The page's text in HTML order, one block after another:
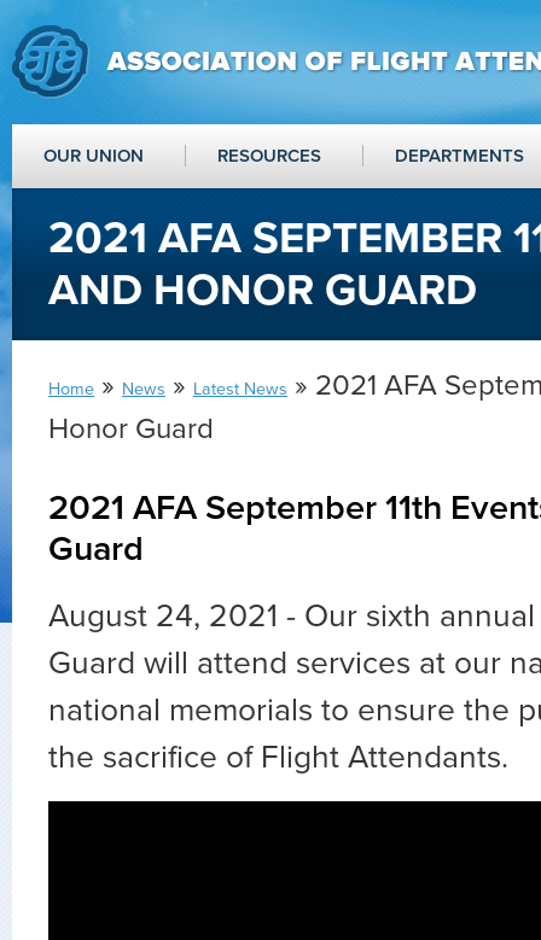
OUR UNION RESOURCES DEPARTMENTS
2021 AFA SEPTEMBER
AND HONOR GUARD
Home » News » Latest News » 2021 AFA
Honor Guard
2021 AFA September 11th
Guard
August 24, 2021 - Our sixth
Guard will attend services at our
national memorials to ensure the
the sacrifice of Flight Attendants.